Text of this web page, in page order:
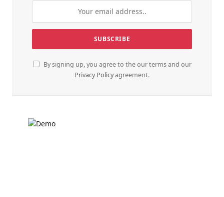
By signing up, you agree to the our terms and our
Privacy Policyagreement.